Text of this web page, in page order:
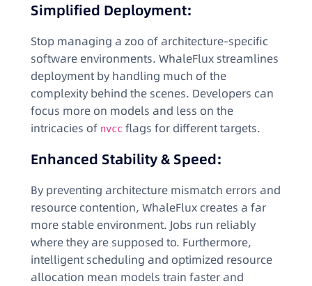
Simplified Deployment:
Stop managing a zoo of architecture-specific
software environments. WhaleFlux streamlines
deployment by handling much of the
complexity behind the scenes. Developers can
focus more on models and less on the
intricacies of nvcc flags for different targets.
Enhanced Stability & Speed:
By preventing architecture mismatch errors and
resource contention, WhaleFlux creates a far
more stable environment. Jobs run reliably
where they are supposed to. Furthermore,
intelligent scheduling and optimized resource
allocation mean models train faster and